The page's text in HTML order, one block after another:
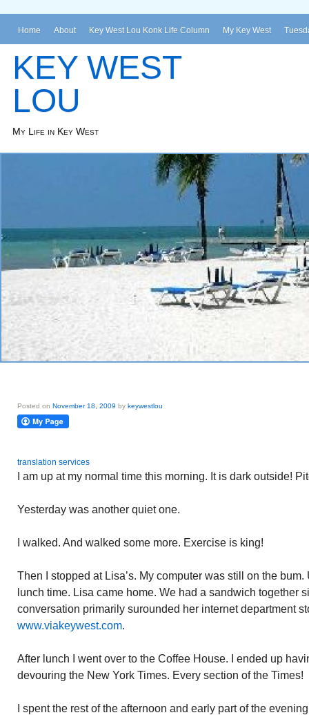
Home About Key West Lou Konk Life Column My Key West
KEY WEST
LOU
My Life in Key West
Posted on November 18, 2009 by keywestlou
translation services
I am up at my normal time this morning. It is dark outside!
Yesterday was another quiet one.
I walked. And walked some more. Exercise is king!
Then I stopped at Lisa’s. My computer was still on the
lunch time. Lisa came home. We had a sandwich together
conversation primarily surounded her internet department
www.viakeywest.com.
After lunch I went over to the Coffee House. I ended up
devouring the New York Times. Every section of the Times!
I spent the rest of the afternoon and early part of the